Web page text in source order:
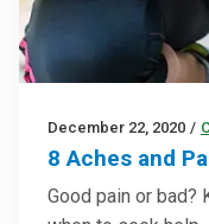
December 22, 2020 /
8 Aches and
Good pain or bad?